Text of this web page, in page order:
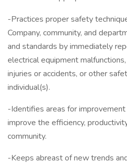
-Practices proper safety
Company, community, and
and standards by immediately
electrical equipment
injuries or accidents, or other
individual(s).
-Identifies areas for
improve the efficiency,
community.
-Keeps abreast of new trends